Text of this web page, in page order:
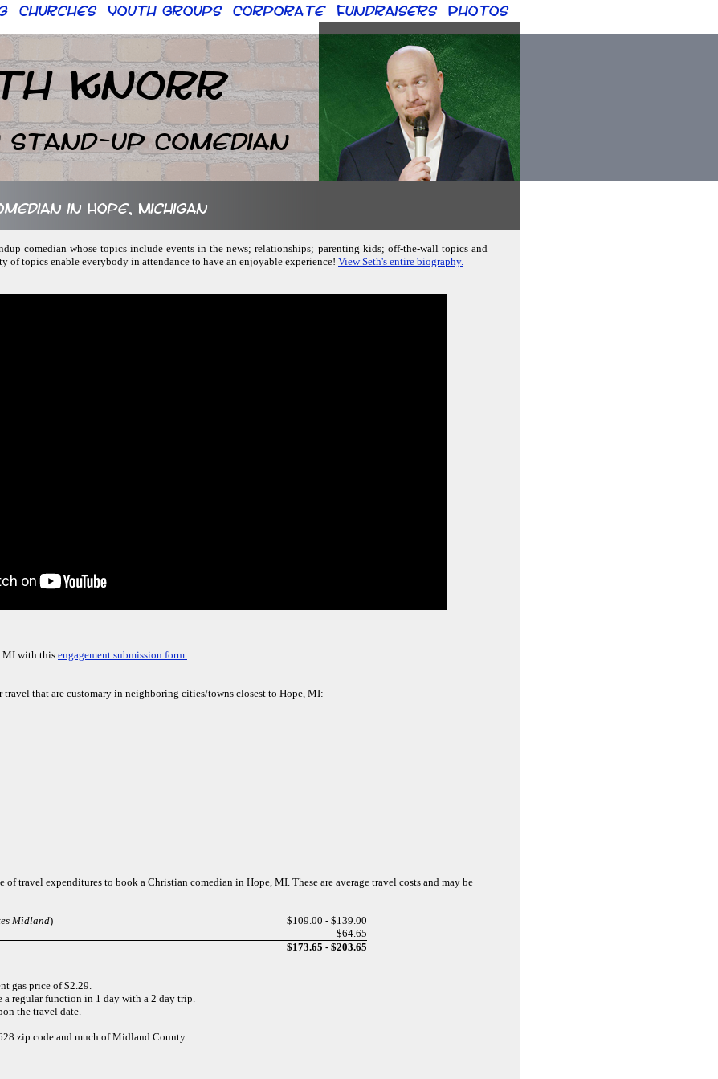
:: Churches :: Youth Groups :: Corporate :: Fundraisers :: Photos
Knorr
up Comedian
in Hope, Michigan
comedian whose topics include events in the news; relationships; parenting kids; off-the-wall topics and
of topics enable everybody in attendance to have an enjoyable experience! View Seth's entire biography.
MI with thisengagement submission form.
travel that are customary in neighboring cities/towns closest to Hope, MI:
of travel expenditures to book a Christian comedian in Hope, MI. These are average travel costs and may be
Midland)
$109.00 - $139.00
$64.65
$173.65 - $203.65
gas price of $2.29.
a regular function in 1 day with a 2 day trip.
the travel date.
zip code and much of Midland County.